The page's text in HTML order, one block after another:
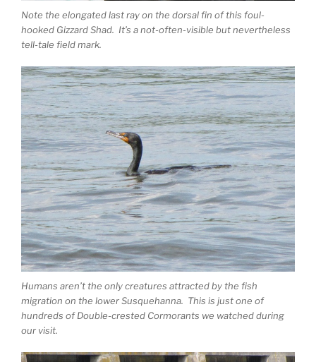
Note the elongated last ray on the dorsal fin of this foul-
hooked Gizzard Shad. It’s a not-often-visible but nevertheless
tell-tale field mark.
Humans aren’t the only creatures attracted by the fish
migration on the lower Susquehanna. This is just one of
hundreds of Double-crested Cormorants we watched during
our visit.